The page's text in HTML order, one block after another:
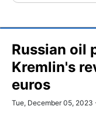
Russian oil
Kremlin's
euros
Tue, December 05, 2023